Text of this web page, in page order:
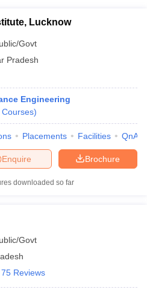
Lucknow
Govt
Pradesh
Engineering
Courses)
Placements Facilities QnA
Brochure
Enquire
downloaded so far
Govt
75 Reviews